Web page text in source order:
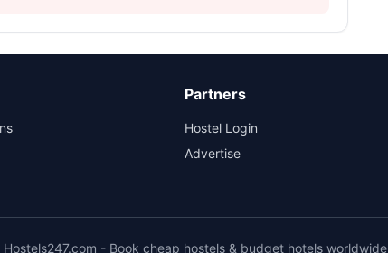
Partners
Hostel Login
Advertise
- Book cheap hostels & budget hotels worldwide